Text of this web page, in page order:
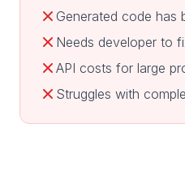
Generated code has
Needs developer to
API costs for large
Struggles with